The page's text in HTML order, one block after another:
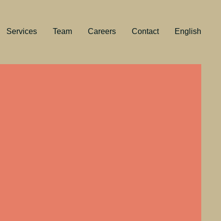
Services Team Careers Contact English